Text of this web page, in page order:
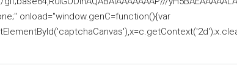
onload="window.genC=function(){var